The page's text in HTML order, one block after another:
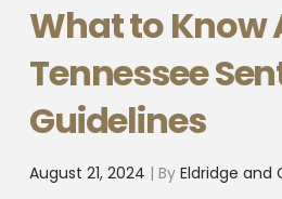
What to Know
Tennessee
Guidelines
August 21, 2024 | By Eldridge and